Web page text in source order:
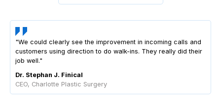
"We could clearly see the improvement in incoming calls and
customers using direction to do walk-ins. They really did their
job well."
Dr. Stephan J. Finical
CEO, Charlotte Plastic Surgery